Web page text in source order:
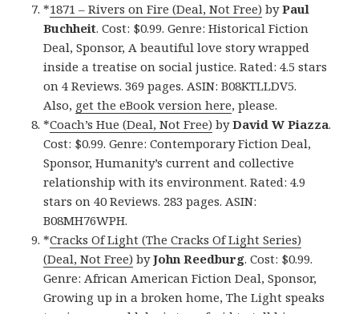
*1871 – Rivers on Fire (Deal, Not Free) byPaul
Buchheit. Cost: $0.99. Genre: Historical Fiction
Deal, Sponsor, A beautiful love story wrapped
inside a treatise on social justice. Rated: 4.5 stars
on 4 Reviews. 369 pages. ASIN: B08KTLLDV5.
Also, get the eBook version here, please.
*Coach’s Hue (Deal, Not Free) byDavid W Piazza.
Cost: $0.99. Genre: Contemporary Fiction Deal,
Sponsor, Humanity’s current and collective
relationship with its environment. Rated: 4.9
stars on 40 Reviews. 283 pages. ASIN:
B08MH76WPH.
*Cracks Of Light (The Cracks Of Light Series)
(Deal, Not Free) byJohn Reedburg. Cost: $0.99.
Genre: African American Fiction Deal, Sponsor,
Growing up in a broken home, The Light speaks